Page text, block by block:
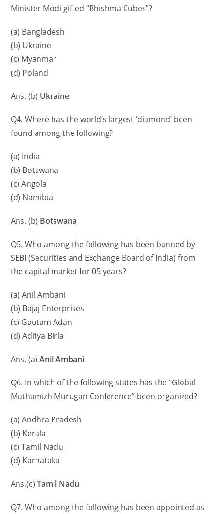
Minister Modi gifted “Bhishma Cubes”?
(a) Bangladesh
(b) Ukraine
(c) Myanmar
(d) Poland
Ans. (b) Ukraine
Q4. Where has the world’s largest ‘diamond’ been
found among the following?
(a) India
(b) Botswana
(c) Angola
(d) Namibia
Ans. (b) Botswana
Q5. Who among the following has been banned by
SEBI (Securities and Exchange Board of India) from
the capital market for 05 years?
(a) Anil Ambani
(b) Bajaj Enterprises
(c) Gautam Adani
(d) Aditya Birla
Ans. (a)Anil Ambani
Q6. In which of the following states has the “Global
Muthamizh Murugan Conference” been organized?
(a) Andhra Pradesh
(b) Kerala
(c) Tamil Nadu
(d) Karnataka
Ans.(c)Tamil Nadu
Q7. Who among the following has been appointed as